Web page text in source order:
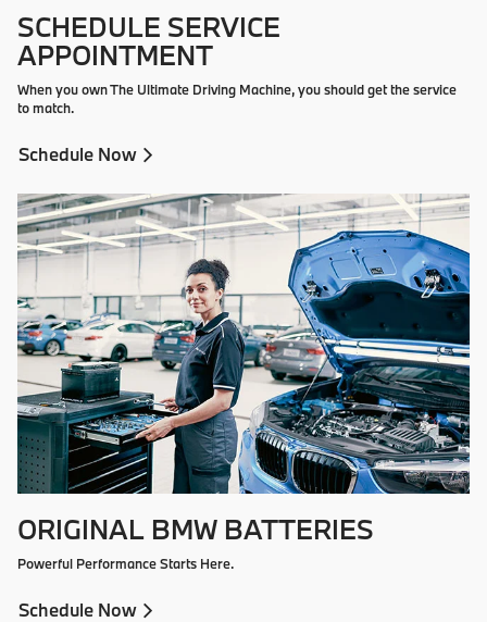
SCHEDULE SERVICE
APPOINTMENT
When you own The Ultimate Driving Machine, you should get the service
to match.
Schedule Now
ORIGINAL BMW BATTERIES
Powerful Performance Starts Here.
Schedule Now